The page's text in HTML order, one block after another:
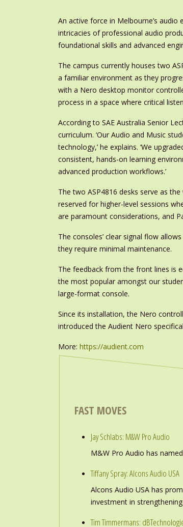
An active force in Melbourne’s
intricacies of professional audio
foundational skills and advanced
The campus currently houses two
a familiar environment as they
with a Nero desktop monitor
process in a space where critical
According to SAE Australia Senior
curriculum. ‘Our Audio and Music
technology,’ he explains. ‘We
consistent, hands-on learning
advanced production workflows.’
The two ASP4816 desks serve as
reserved for higher-level sessions
are paramount considerations, and
The consoles’ clear signal flow
they require minimal maintenance.
The feedback from the front lines is
the most popular amongst our
large-format console.
Since its installation, the Nero
introduced the Audient Nero
More: https://audient.com
FAST MOVES
Jay Schlabs: M&W Pro Audio
M&W Pro Audio has
Tiffany Spray: Alcons Audio USA
Alcons Audio USA has
investment in
Tim Timmermans: